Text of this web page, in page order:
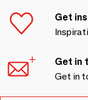
Get
Get in
Get in